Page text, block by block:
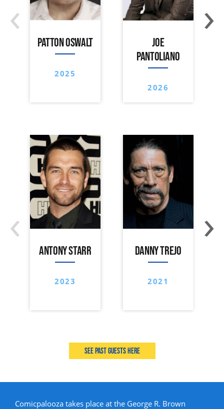
PATTON OSWALT
2025
JOE
PANTOLIANO
2026
‹ ›
ANTONY STARR
2023
DANNY TREJO
2021
‹ ›
See past guests here
Comicpalooza takes place at the George R. Brown